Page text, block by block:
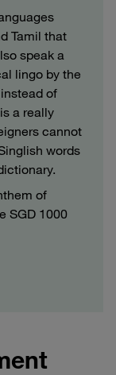
Tamil that
speak a
lingo by the
of
a really
cannot
words
of
SGD 1000